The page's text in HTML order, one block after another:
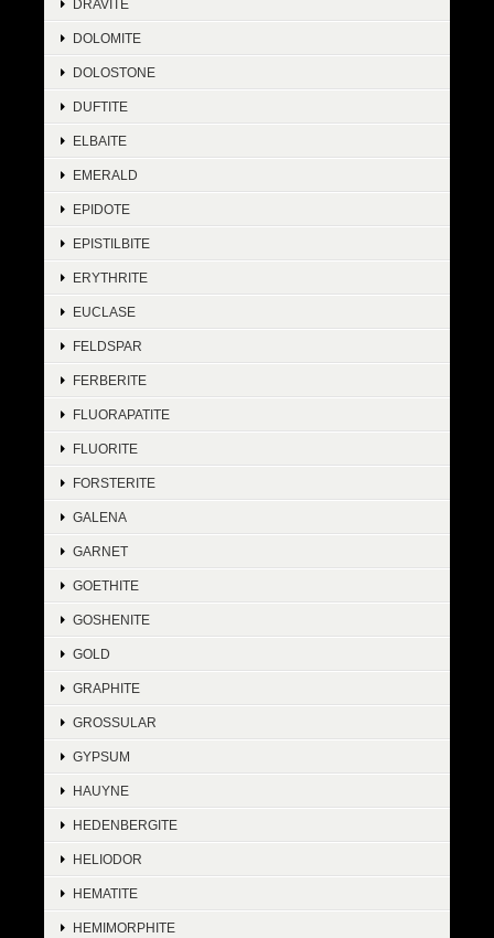
DRAVITE
DOLOMITE
DOLOSTONE
DUFTITE
ELBAITE
EMERALD
EPIDOTE
EPISTILBITE
ERYTHRITE
EUCLASE
FELDSPAR
FERBERITE
FLUORAPATITE
FLUORITE
FORSTERITE
GALENA
GARNET
GOETHITE
GOSHENITE
GOLD
GRAPHITE
GROSSULAR
GYPSUM
HAUYNE
HEDENBERGITE
HELIODOR
HEMATITE
HEMIMORPHITE